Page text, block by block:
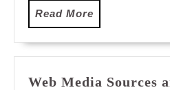
Read More
More
Web Media Sources